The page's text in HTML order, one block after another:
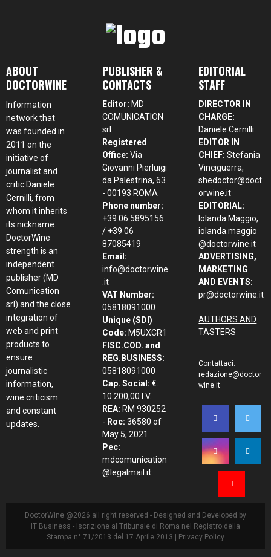
ABOUT
DOCTORWINE
Information
network that
was founded in
2011 on the
initiative of
journalist and
critic Daniele
Cernilli, from
whom it inherits
its nickname.
DoctorWine
strength is an
independent
publisher (MD
Comunication
srl) and the close
integration of
web and print
products to
ensure
journalistic
information,
wine criticism
and constant
updates.
PUBLISHER &
CONTACTS
Editor: MD
COMUNICATION
srl
Registered
Office: Via
Giovanni Pierluigi
da Palestrina, 63
- 00193 ROMA
Phone number:
+39 06 5895156
/ +39 06
87085419
Email:
info@doctorwine
.it
VAT Number:
05818091000
Unique (SDI)
Code: M5UXCR1
FISC.COD. and
REG.BUSINESS:
05818091000
Cap. Social: €.
10.200,00 I.V.
REA: RM 930252
- Roc: 36580 of
May 5, 2021
Pec:
mdcomunication
@legalmail.it
EDITORIAL
STAFF
DIRECTOR IN
CHARGE:
Daniele Cernilli
EDITOR IN
CHIEF: Stefania
Vinciguerra,
shedoctor@doct
orwine.it
EDITORIAL:
Iolanda Maggio,
iolanda.maggio
@doctorwine.it
ADVERTISING,
MARKETING
AND EVENTS:
pr@doctorwine.it
AUTHORS AND
TASTERS
Contattaci:
redazione@doctor
wine.it
DoctorWine @2026 all right reserved - Designed and Developed by
IT Business - Iscrizione al Tribunale di Roma nel Registro della
Stampa n° 71/2013 del 17 Aprile 2013 | Privacy Policy